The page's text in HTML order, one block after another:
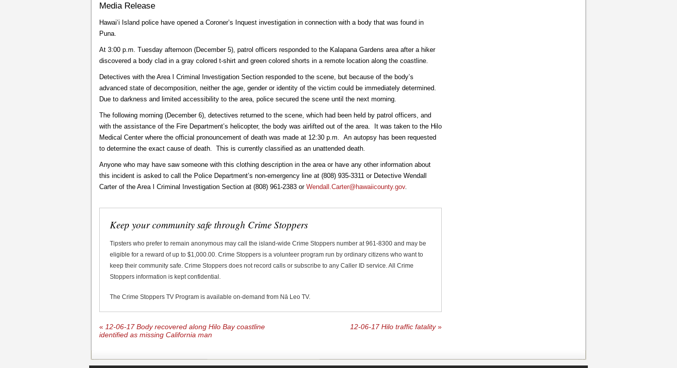
Media Release
Hawaiʻi Island police have opened a Coroner’s Inquest investigation in connection with a body that was found in
Puna.
At 3:00 p.m. Tuesday afternoon (December 5), patrol officers responded to the Kalapana Gardens area after a hiker
discovered a body clad in a gray colored t-shirt and green colored shorts in a remote location along the coastline.
Detectives with the Area I Criminal Investigation Section responded to the scene, but because of the body’s
advanced state of decomposition, neither the age, gender or identity of the victim could be immediately determined.
Due to darkness and limited accessibility to the area, police secured the scene until the next morning.
The following morning (December 6), detectives returned to the scene, which had been held by patrol officers, and
with the assistance of the Fire Department’s helicopter, the body was airlifted out of the area. It was taken to the Hilo
Medical Center where the official pronouncement of death was made at 12:30 p.m. An autopsy has been requested
to determine the exact cause of death. This is currently classified as an unattended death.
Anyone who may have saw someone with this clothing description in the area or have any other information about
this incident is asked to call the Police Department’s non-emergency line at (808) 935-3311 or Detective Wendall
Carter of the Area I Criminal Investigation Section at (808) 961-2383 or Wendall.Carter@hawaiicounty.gov.
Keep your community safe through Crime Stoppers
Tipsters who prefer to remain anonymous may call the island-wide Crime Stoppers number at 961-8300 and may be
eligible for a reward of up to $1,000.00. Crime Stoppers is a volunteer program run by ordinary citizens who want to
keep their community safe. Crime Stoppers does not record calls or subscribe to any Caller ID service. All Crime
Stoppers information is kept confidential.
The Crime Stoppers TV Program is available on-demand from Nā Leo TV.
« 12-06-17 Body recovered along Hilo Bay coastline
identified as missing California man
12-06-17 Hilo traffic fatality »